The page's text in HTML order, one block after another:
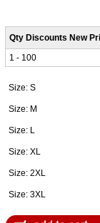
Qty Discounts New
1 - 100
Size: S
Size: M
Size: L
Size: XL
Size: 2XL
Size: 3XL